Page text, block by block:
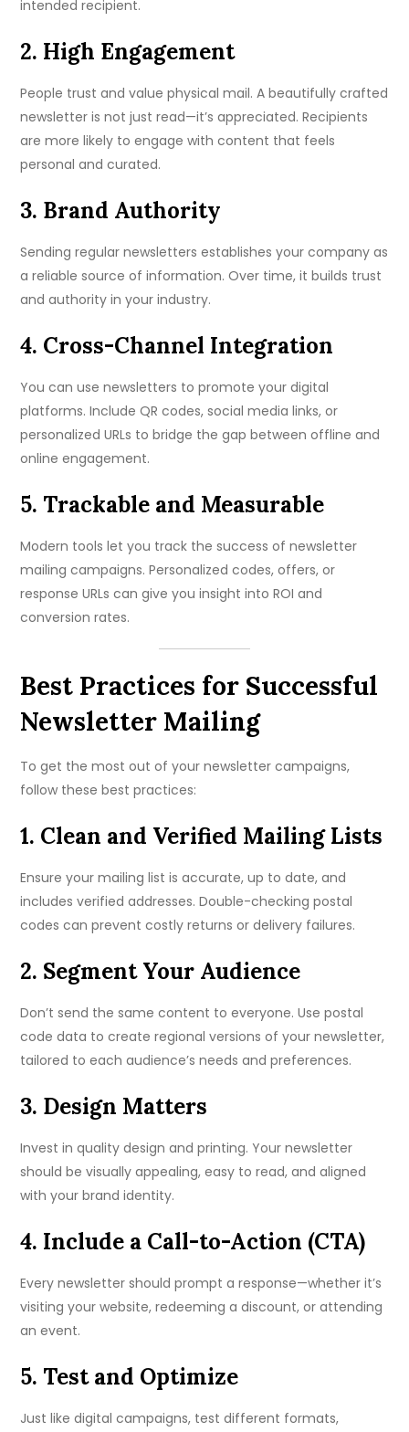
intended recipient.
2. High Engagement
People trust and value physical mail. A beautifully crafted
newsletter is not just read—it’s appreciated. Recipients
are more likely to engage with content that feels
personal and curated.
3. Brand Authority
Sending regular newsletters establishes your company as
a reliable source of information. Over time, it builds trust
and authority in your industry.
4. Cross-Channel Integration
You can use newsletters to promote your digital
platforms. Include QR codes, social media links, or
personalized URLs to bridge the gap between offline and
online engagement.
5. Trackable and Measurable
Modern tools let you track the success of newsletter
mailing campaigns. Personalized codes, offers, or
response URLs can give you insight into ROI and
conversion rates.
Best Practices for Successful
Newsletter Mailing
To get the most out of your newsletter campaigns,
follow these best practices:
1. Clean and Verified Mailing Lists
Ensure your mailing list is accurate, up to date, and
includes verified addresses. Double-checking postal
codes can prevent costly returns or delivery failures.
2. Segment Your Audience
Don’t send the same content to everyone. Use postal
code data to create regional versions of your newsletter,
tailored to each audience’s needs and preferences.
3. Design Matters
Invest in quality design and printing. Your newsletter
should be visually appealing, easy to read, and aligned
with your brand identity.
4. Include a Call-to-Action (CTA)
Every newsletter should prompt a response—whether it’s
visiting your website, redeeming a discount, or attending
an event.
5. Test and Optimize
Just like digital campaigns, test different formats,